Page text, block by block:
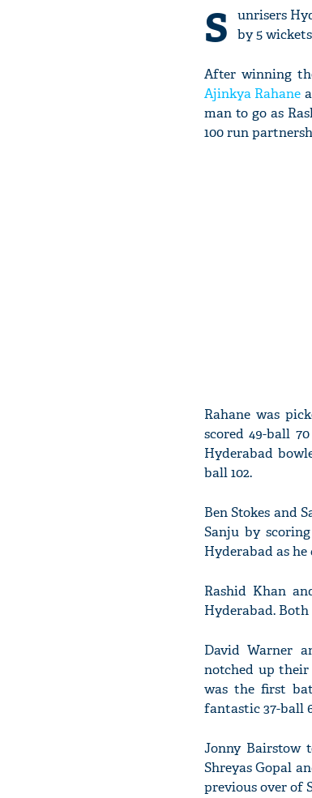
S
unrisers
by 5
After winning
Ajinkya Rahane
man to go as
100 run
Rahane was
scored 49-ball
Hyderabad
ball 102.
Ben Stokes and
Sanju by
Hyderabad as he
Rashid Khan
Hyderabad.
David Warner
notched up their
was the first
fantastic 37-ball
Jonny Bairstow
Shreyas Gopal
previous over of